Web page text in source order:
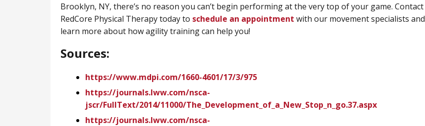
Brooklyn, NY, there’s no reason you can’t begin performing at the very top of your game. Contact
RedCore Physical Therapy today to schedule an appointment with our movement specialists and
learn more about how agility training can help you!
Sources:
https://www.mdpi.com/1660-4601/17/3/975
https://journals.lww.com/nsca-
jscr/FullText/2014/11000/The_Development_of_a_New_Stop_n_go.37.aspx
https://journals.lww.com/nsca-